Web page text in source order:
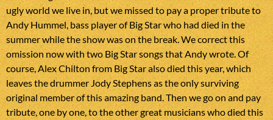
ugly world we live in, but we missed to pay a proper tribute to
Andy Hummel, bass player of Big Star who had died in the
summer while the show was on the break. We correct this
omission now with two Big Star songs that Andy wrote. Of
course, Alex Chilton from Big Star also died this year, which
leaves the drummer Jody Stephens as the only surviving
original member of this amazing band. Then we go on and pay
tribute, one by one, to the other great musicians who died this